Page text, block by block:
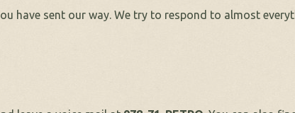
have sent our way. We try to respond to almost